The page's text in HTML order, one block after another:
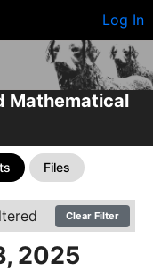
Log In
Mathematical
Files
Clear Filter
2025